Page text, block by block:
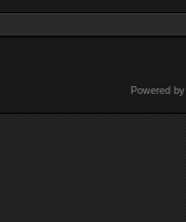
Powered by